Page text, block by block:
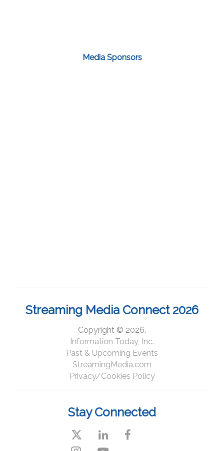
Media Sponsors
Streaming Media Connect 2026
Copyright © 2026,
Information Today, Inc.
Past & Upcoming Events
StreamingMedia.com
Privacy/Cookies Policy
Stay Connected